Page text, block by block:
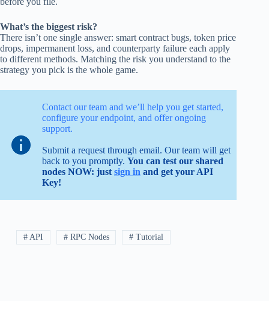
What’s the biggest risk?
There isn’t one single answer: smart contract bugs, token price
drops, impermanent loss, and counterparty failure each apply
to different methods. Matching the risk you understand to the
strategy you pick is the whole game.
Contact our team and we’ll help you get started,
configure your endpoint, and offer ongoing
support.
Submit a request through email. Our team will get
back to you promptly. You can test our shared
nodes NOW: just sign in and get your API
Key!
# API # RPC Nodes # Tutorial